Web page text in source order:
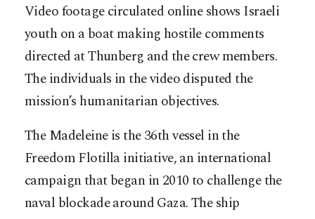
Video footage circulated online shows Israeli
youth on a boat making hostile comments
directed at Thunberg and the crew members.
The individuals in the video disputed the
mission’s humanitarian objectives.
The Madeleine is the 36th vessel in the
Freedom Flotilla initiative, an international
campaign that began in 2010 to challenge the
naval blockade around Gaza. The ship